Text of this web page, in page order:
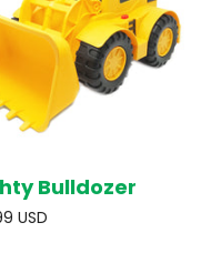
Bulldozer
USD